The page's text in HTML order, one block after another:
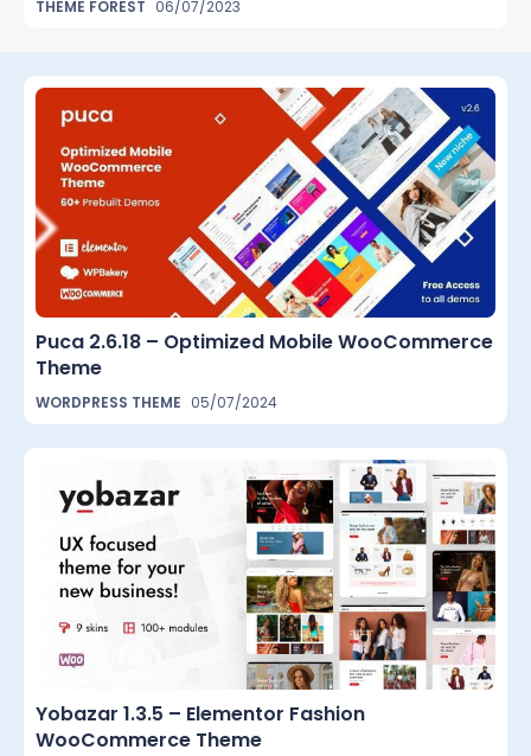
THEME FOREST 06/07/2023
Puca 2.6.18 – Optimized Mobile WooCommerce
Theme
WORDPRESS THEME 05/07/2024
Yobazar 1.3.5 – Elementor Fashion
WooCommerce Theme